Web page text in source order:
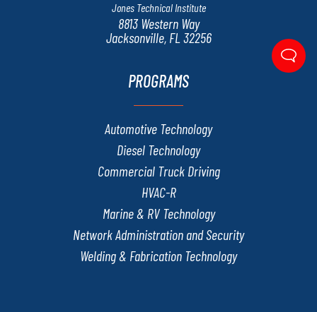
Jones Technical Institute
8813 Western Way
Jacksonville, FL 32256
PROGRAMS
Automotive Technology
Diesel Technology
Commercial Truck Driving
HVAC-R
Marine & RV Technology
Network Administration and Security
Welding & Fabrication Technology